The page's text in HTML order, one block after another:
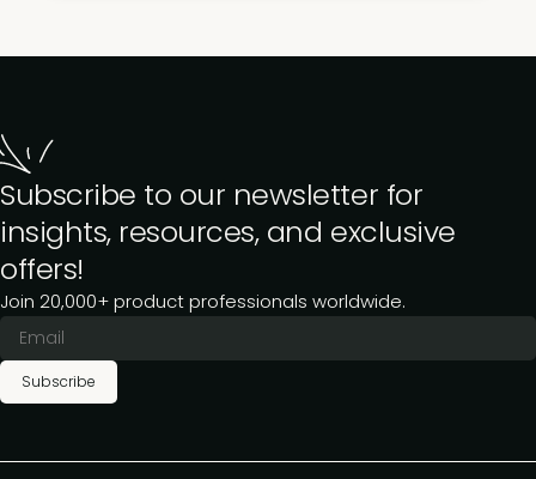
Subscribe to our newsletter for
insights, resources, and exclusive
offers!
Join 20,000+ product professionals worldwide.
Subscribe